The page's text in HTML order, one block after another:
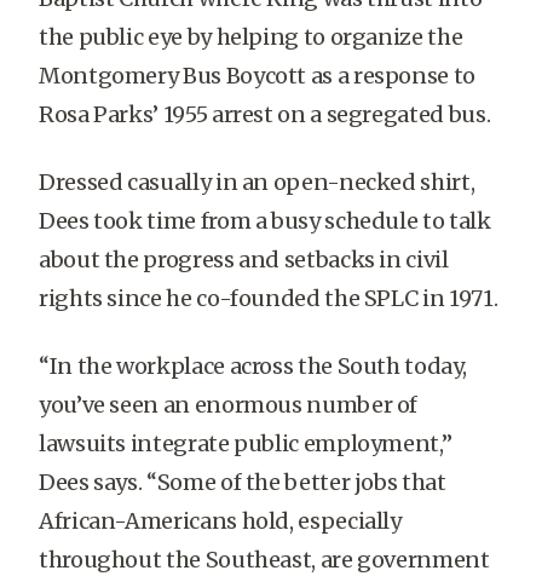
the public eye by helping to organize the
Montgomery Bus Boycott as a response to
Rosa Parks’ 1955 arrest on a segregated bus.
Dressed casually in an open-necked shirt,
Dees took time from a busy schedule to talk
about the progress and setbacks in civil
rights since he co-founded the SPLC in 1971.
“In the workplace across the South today,
you’ve seen an enormous number of
lawsuits integrate public employment,”
Dees says. “Some of the better jobs that
African-Americans hold, especially
throughout the Southeast, are government